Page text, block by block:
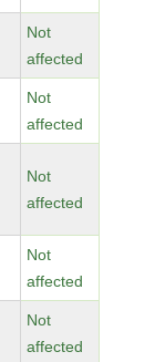
Not
affected
Not
affected
Not
affected
Not
affected
Not
affected